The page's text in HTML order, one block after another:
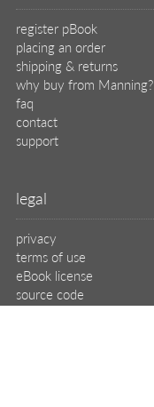
register pBook
placing an order
shipping & returns
why buy from Manning?
faq
contact
support
legal
privacy
terms of use
eBook license
source code